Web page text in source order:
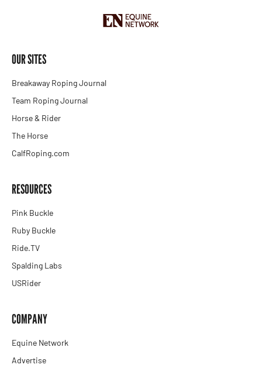
OUR SITES
Breakaway Roping Journal
Team Roping Journal
Horse & Rider
The Horse
CalfRoping.com
RESOURCES
Pink Buckle
Ruby Buckle
Ride.TV
Spalding Labs
USRider
COMPANY
Equine Network
Advertise